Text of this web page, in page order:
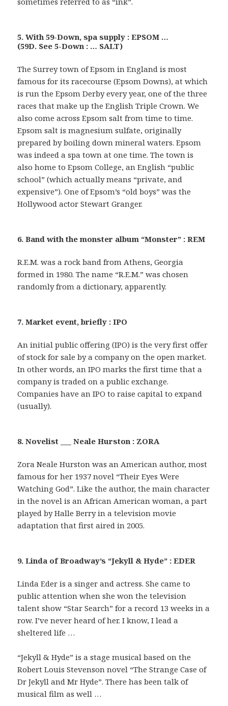
5. With 59-Down, spa supply : EPSOM …
(59D. See 5-Down : … SALT)
The Surrey town of Epsom in England is most
famous for its racecourse (Epsom Downs), at which
is run the Epsom Derby every year, one of the three
races that make up the English Triple Crown. We
also come across Epsom salt from time to time.
Epsom salt is magnesium sulfate, originally
prepared by boiling down mineral waters. Epsom
was indeed a spa town at one time. The town is
also home to Epsom College, an English “public
school” (which actually means “private, and
expensive”). One of Epsom’s “old boys” was the
Hollywood actor Stewart Granger.
6. Band with the monster album “Monster” : REM
R.E.M. was a rock band from Athens, Georgia
formed in 1980. The name “R.E.M.” was chosen
randomly from a dictionary, apparently.
7. Market event, briefly : IPO
An initial public offering (IPO) is the very first offer
of stock for sale by a company on the open market.
In other words, an IPO marks the first time that a
company is traded on a public exchange.
Companies have an IPO to raise capital to expand
(usually).
8. Novelist ___ Neale Hurston : ZORA
Zora Neale Hurston was an American author, most
famous for her 1937 novel “Their Eyes Were
Watching God”. Like the author, the main character
in the novel is an African American woman, a part
played by Halle Berry in a television movie
adaptation that first aired in 2005.
9. Linda of Broadway’s “Jekyll & Hyde” : EDER
Linda Eder is a singer and actress. She came to
public attention when she won the television
talent show “Star Search” for a record 13 weeks in a
row. I’ve never heard of her. I know, I lead a
sheltered life …
“Jekyll & Hyde” is a stage musical based on the
Robert Louis Stevenson novel “The Strange Case of
Dr Jekyll and Mr Hyde”. There has been talk of
musical film as well …